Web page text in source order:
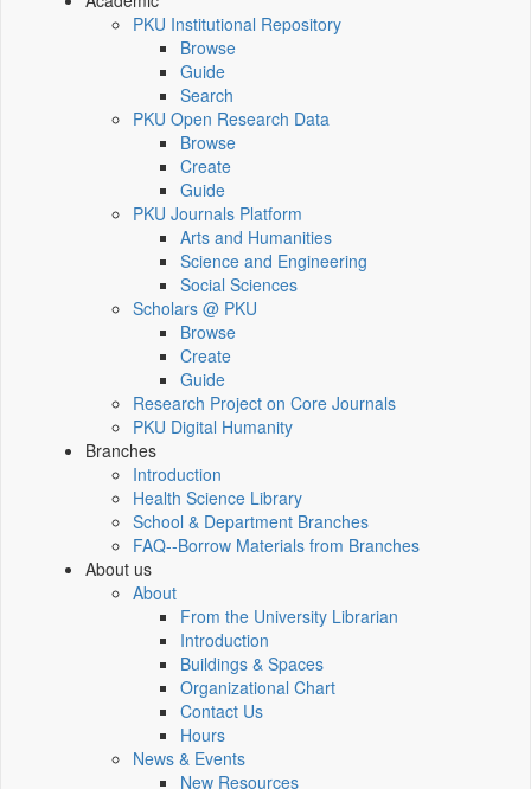
PKU Institutional Repository
Browse
Guide
Search
PKU Open Research Data
Browse
Create
Guide
PKU Journals Platform
Arts and Humanities
Science and Engineering
Social Sciences
Scholars @ PKU
Browse
Create
Guide
Research Project on Core Journals
PKU Digital Humanity
Branches
Introduction
Health Science Library
School & Department Branches
FAQ--Borrow Materials from Branches
About us
About
From the University Librarian
Introduction
Buildings & Spaces
Organizational Chart
Contact Us
Hours
News & Events
New Resources